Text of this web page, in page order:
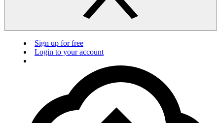
Sign up for free
Login to your account